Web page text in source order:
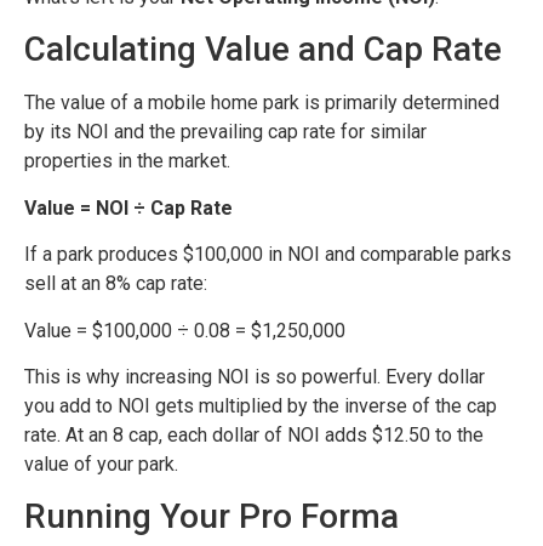
Calculating Value and Cap Rate
The value of a mobile home park is primarily determined
by its NOI and the prevailing cap rate for similar
properties in the market.
Value = NOI ÷ Cap Rate
If a park produces $100,000 in NOI and comparable parks
sell at an 8% cap rate:
Value = $100,000 ÷ 0.08 = $1,250,000
This is why increasing NOI is so powerful. Every dollar
you add to NOI gets multiplied by the inverse of the cap
rate. At an 8 cap, each dollar of NOI adds $12.50 to the
value of your park.
Running Your Pro Forma